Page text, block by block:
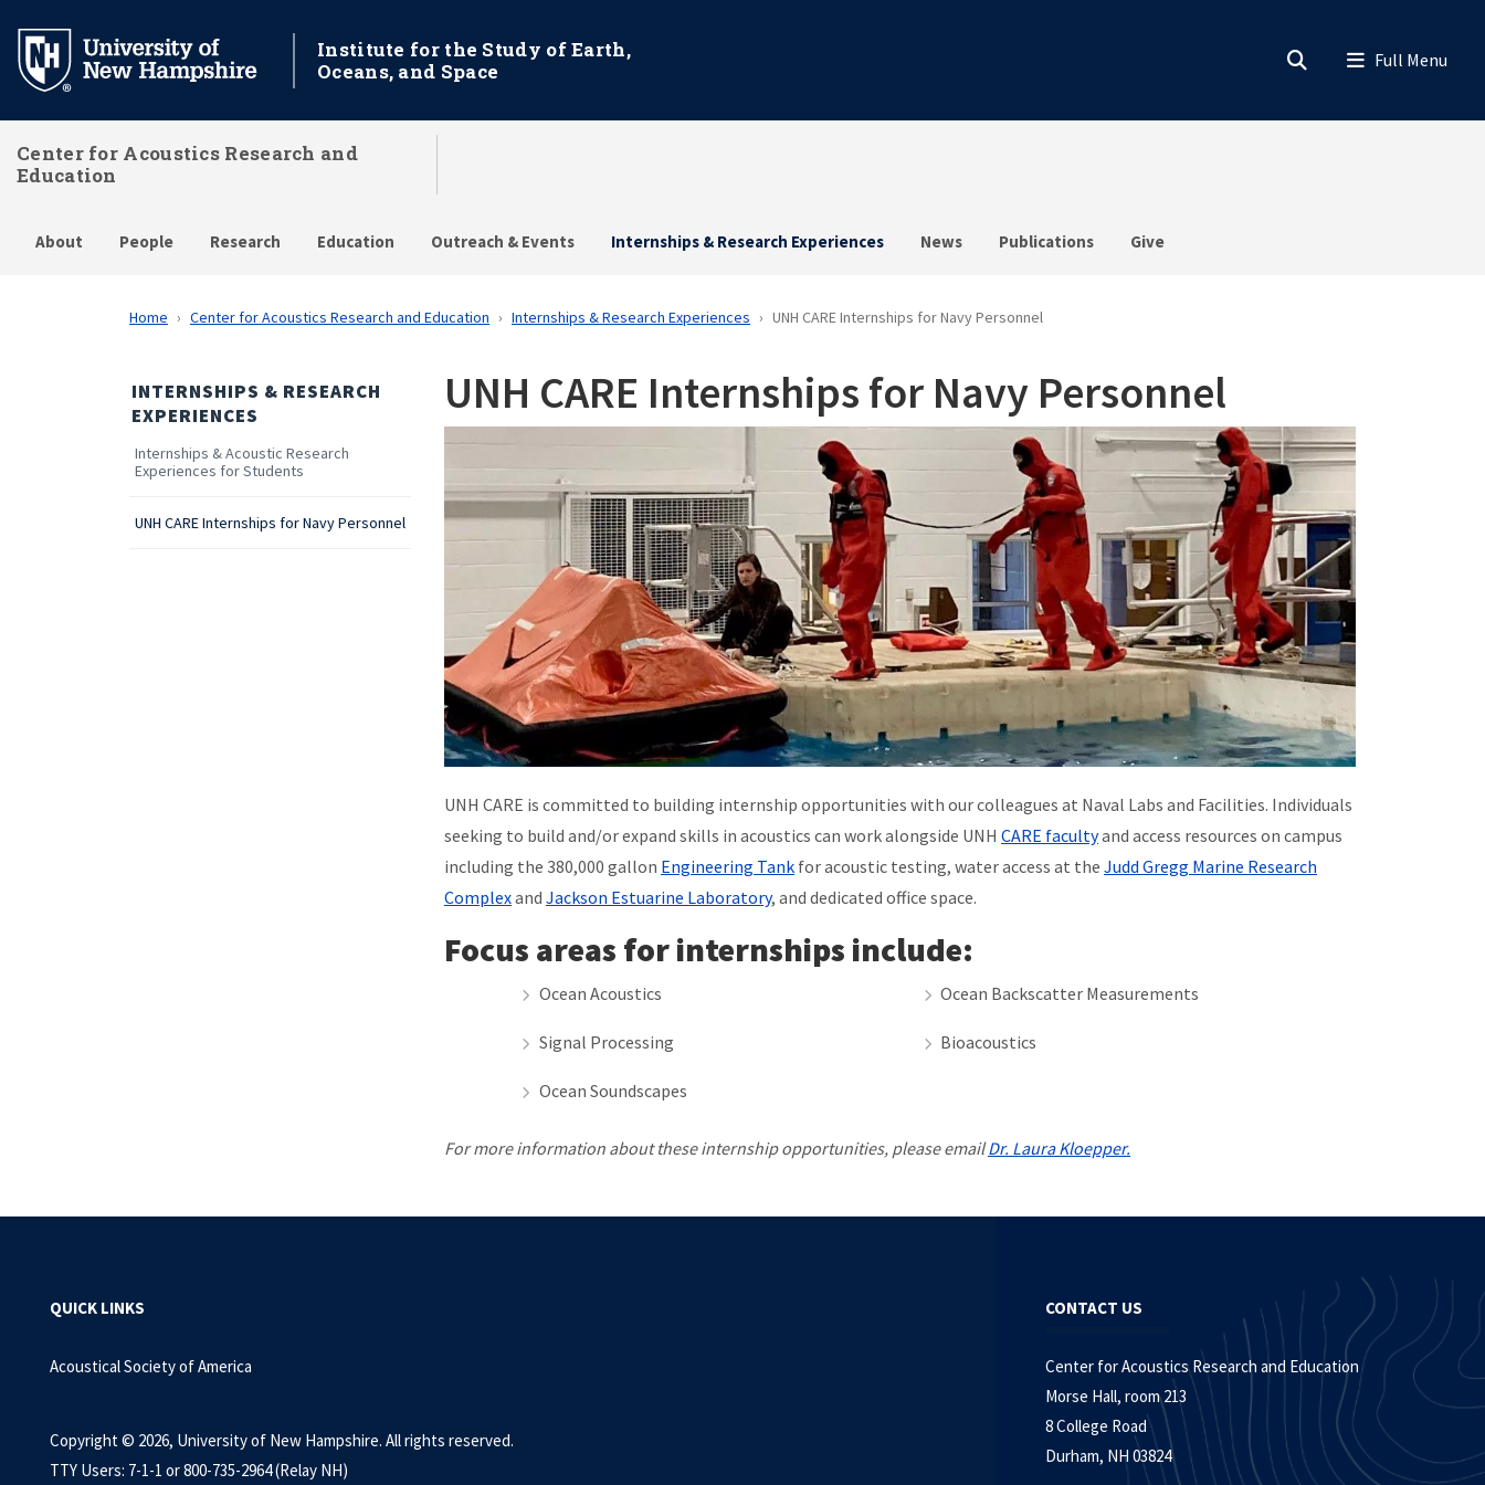
main
Institute for the Study of Earth,
Oceans, and Space
Center for Acoustics Research and
Education
About People Research Education Outreach & Events Internships & Research Experiences News Publications Give
Home Center for Acoustics Research and Education Internships & Research Experiences UNH CARE Internships for Navy Personnel
INTERNSHIPS & RESEARCH
EXPERIENCES
Internships & Acoustic Research
Experiences for Students
UNH CARE Internships for Navy Personnel
UNH CARE Internships for Navy Personnel
UNH CARE is committed to building internship opportunities with our colleagues at Naval Labs and Facilities. Individuals
seeking to build and/or expand skills in acoustics can work alongside UNH CARE facultyand access resources on campus
including the 380,000 gallon Engineering Tank for acoustic testing, water access at the Judd Gregg Marine Research
Complexand Jackson Estuarine Laboratory, and dedicated office space.
Focus areas for internships include:
Ocean Acoustics
Signal Processing
Ocean Soundscapes
Ocean Backscatter Measurements
Bioacoustics
For more information about these internship opportunities, please emailDr. Laura Kloepper.
QUICK LINKS
Acoustical Society of America
Copyright © 2026, University of New Hampshire. All rights reserved.
TTY Users: 7-1-1 or 800-735-2964 (Relay NH)
CONTACT US
Center for Acoustics Research and Education
Morse Hall, room 213
8 College Road
Durham, NH 03824